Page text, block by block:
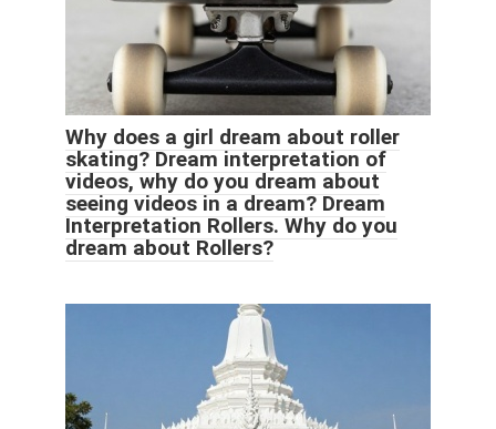
Why does a girl dream about roller
skating? Dream interpretation of
videos, why do you dream about
seeing videos in a dream? Dream
Interpretation Rollers. Why do you
dream about Rollers?